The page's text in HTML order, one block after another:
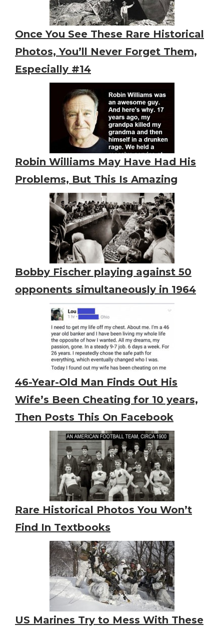
Once You See These Rare Historical
Photos, You’ll Never Forget Them,
Especially #14
Robin Williams May Have Had His
Problems, But This Is Amazing
Bobby Fischer playing against 50
opponents simultaneously in 1964
46-Year-Old Man Finds Out His
Wife’s Been Cheating for 10 years,
Then Posts This On Facebook
Rare Historical Photos You Won’t
Find In Textbooks
US Marines Try to Mess With These